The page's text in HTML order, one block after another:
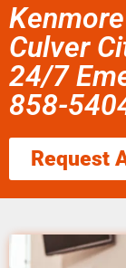
Culver
24/7
858-
Request